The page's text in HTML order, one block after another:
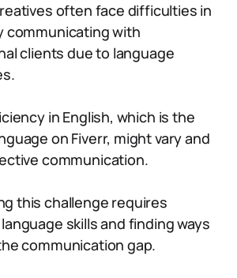
often face difficulties in
communicating with
clients due to language
in English, which is the
on Fiverr, might vary and
communication.
this challenge requires
skills and finding ways
communication gap.